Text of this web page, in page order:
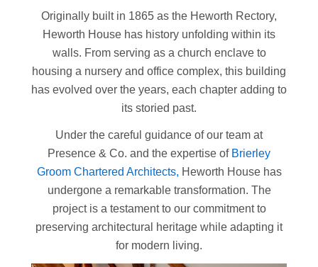
Originally built in 1865 as the Heworth Rectory,
Heworth House has history unfolding within its
walls. From serving as a church enclave to
housing a nursery and office complex, this building
has evolved over the years, each chapter adding to
its storied past.
Under the careful guidance of our team at
Presence & Co. and the expertise ofBrierley
Groom Chartered Architects, Heworth House has
undergone a remarkable transformation. The
project is a testament to our commitment to
preserving architectural heritage while adapting it
for modern living.